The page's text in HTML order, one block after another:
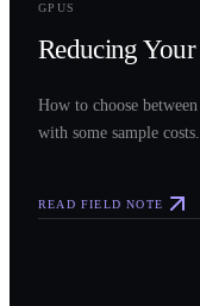
GPUS
Reducing
How to choose
with some sample costs.
READ FIELD NOTE